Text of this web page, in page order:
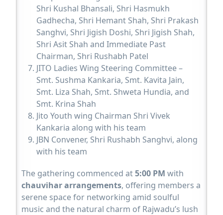
Shri Kushal Bhansali, Shri Hasmukh
Gadhecha, Shri Hemant Shah, Shri Prakash
Sanghvi, Shri Jigish Doshi, Shri Jigish Shah,
Shri Asit Shah and Immediate Past
Chairman, Shri Rushabh Patel
JITO Ladies Wing Steering Committee –
Smt. Sushma Kankaria, Smt. Kavita Jain,
Smt. Liza Shah, Smt. Shweta Hundia, and
Smt. Krina Shah
Jito Youth wing Chairman Shri Vivek
Kankaria along with his team
JBN Convener, Shri Rushabh Sanghvi, along
with his team
The gathering commenced at5:00 PM with
chauvihar arrangements, offering members a
serene space for networking amid soulful
music and the natural charm of Rajwadu’s lush